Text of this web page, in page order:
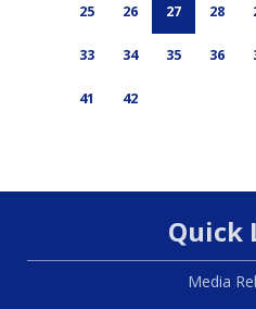
25 26 27 28
33 34 35 36
41 42
Quick
Media